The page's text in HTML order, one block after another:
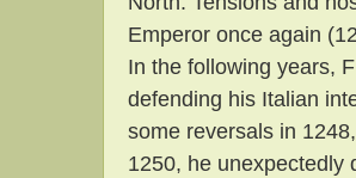
Emperor once again
In the following years,
defending his Italian
some reversals in
1250, he unexpectedly